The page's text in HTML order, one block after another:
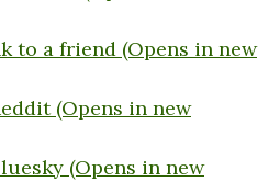
to a friend (Opens in new
(Opens in new
(Opens in new